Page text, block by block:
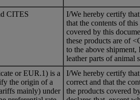
CITES
I/We hereby certify
that the contents of
covered by this
these products are of
to the above
leather parts of animal
or EUR.1) is a
the origin of a
mainly) under
I/We hereby certify
correct and that the
the products covered